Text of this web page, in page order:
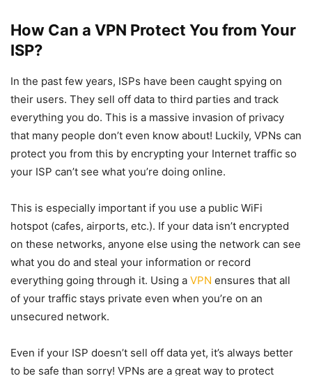
How Can a VPN Protect You from Your
ISP?
In the past few years, ISPs have been caught spying on
their users. They sell off data to third parties and track
everything you do. This is a massive invasion of privacy
that many people don’t even know about! Luckily, VPNs can
protect you from this by encrypting your Internet traffic so
your ISP can’t see what you’re doing online.
This is especially important if you use a public WiFi
hotspot (cafes, airports, etc.). If your data isn’t encrypted
on these networks, anyone else using the network can see
what you do and steal your information or record
everything going through it. Using a VPN ensures that all
of your traffic stays private even when you’re on an
unsecured network.
Even if your ISP doesn’t sell off data yet, it’s always better
to be safe than sorry! VPNs are a great way to protect